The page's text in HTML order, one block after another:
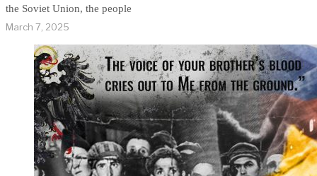
the Soviet Union, the people
March 7, 2025